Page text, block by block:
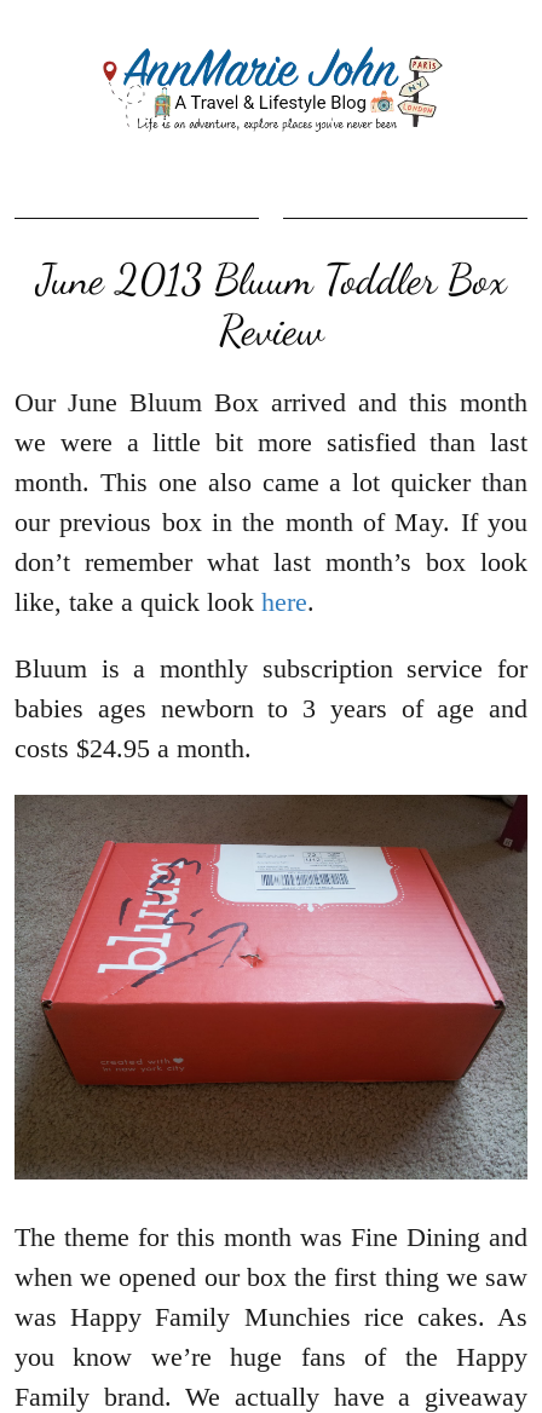
June 2013 Bluum Toddler Box
Review
Our June Bluum Box arrived and this month
we were a little bit more satisfied than last
month. This one also came a lot quicker than
our previous box in the month of May. If you
don’t remember what last month’s box look
like, take a quick look here.
Bluum is a monthly subscription service for
babies ages newborn to 3 years of age and
costs $24.95 a month.
The theme for this month was Fine Dining and
when we opened our box the first thing we saw
was Happy Family Munchies rice cakes. As
you know we’re huge fans of the Happy
Family brand. We actually have a giveaway